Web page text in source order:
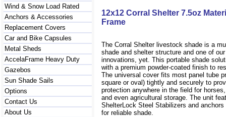
Wind & Snow Load Rated
Anchors & Accessories
Replacement Covers
Car and Bike Capsules
Metal Sheds
AccelaFrame Heavy Duty
Gazebos
Sun Shade Sails
Options
Contact Us
About Us
12x12 Corral Shelter 7.5oz
Frame
The Corral Shelter livestock shade is a
shade and shelter structure and one of
innovations, yet. This portable shade
with a premium powder-coated finish to
The universal cover fits most panel tube
square or oval) tightly and securely to
protection anywhere in the field for
and even agricultural storage. The unit
ShelterLock Steel Stabilizers and
for reliable shade.